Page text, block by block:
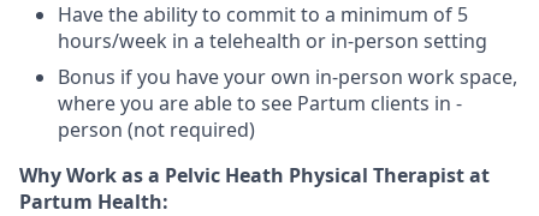
Have the ability to commit to a minimum of 5
hours/week in a telehealth or in-person setting
Bonus if you have your own in-person work space,
where you are able to see Partum clients in -
person (not required)
Why Work as a Pelvic Heath Physical Therapist at
Partum Health: